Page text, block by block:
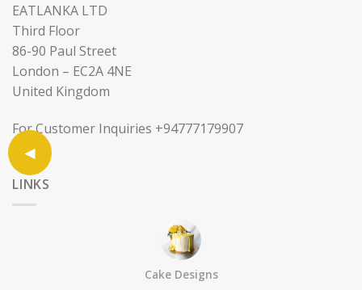
Cake Designs
EATLANKA LTD
Third Floor
86-90 Paul Street
London – EC2A 4NE
United Kingdom
For Customer Inquiries +94777179907
LINKS